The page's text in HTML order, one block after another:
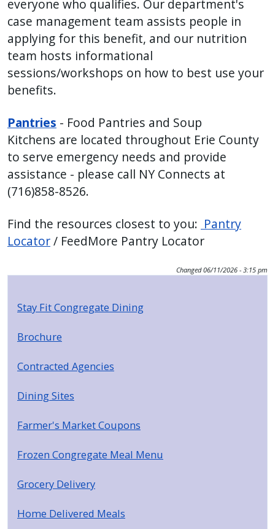
everyone who qualifies. Our department's
case management team assists people in
applying for this benefit, and our nutrition
team hosts informational
sessions/workshops on how to best use your
benefits.
Pantries - Food Pantries and Soup
Kitchens are located throughout Erie County
to serve emergency needs and provide
assistance - please call NY Connects at
(716)858-8526.
Find the resources closest to you: Pantry
Locator/ FeedMore Pantry Locator
Changed 06/11/2026 - 3:15 pm
Stay Fit Congregate Dining
Brochure
Contracted Agencies
Dining Sites
Farmer's Market Coupons
Frozen Congregate Meal Menu
Grocery Delivery
Home Delivered Meals